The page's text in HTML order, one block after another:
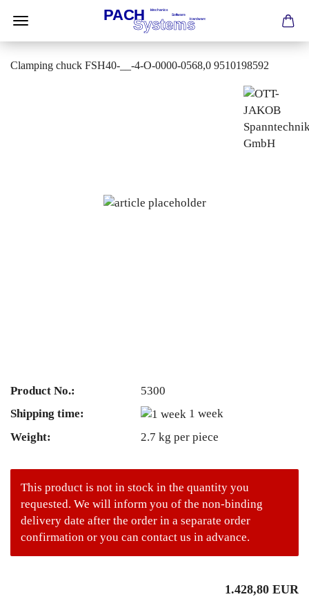
Clamping chuck FSH40-__-4-O-0000-0568,0 9510198592
Product No.:
5300
Shipping time:
1 week
Weight:
2.7 kg per piece
This product is not in stock in the quantity you
requested. We will inform you of the non-binding
delivery date after the order in a separate order
confirmation or you can contact us in advance.
1.428,80 EUR